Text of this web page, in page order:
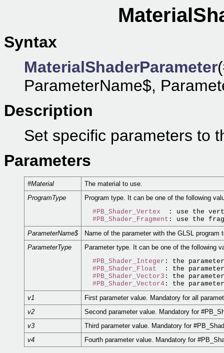
Syntax
MaterialShaderParameter
ParameterName$,
Description
Set specific parameters to
Parameters
#Material
The material to use.
ProgramType
Program type. It can be one of the following
#PB_Shader_Vertex
: use the
#PB_Shader_Fragment
ParameterName$
Name of the parameter with the GLSL program
ParameterType
Parameter type. It can be one of the following
#PB_Shader_Integer : the
#PB_Shader_Float
: the
#PB_Shader_Vector3 : the
#PB_Shader_Vector4
v1
First parameter value. Mandatory for all
v2
Second parameter value. Mandatory for
v3
Third parameter value. Mandatory for
v4
Fourth parameter value. Mandatory for